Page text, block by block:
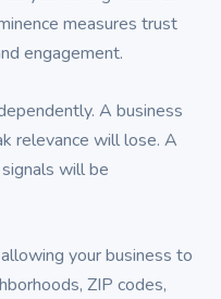
measures trust
engagement.
A business
relevance will lose. A
will be
your business to
ZIP codes,